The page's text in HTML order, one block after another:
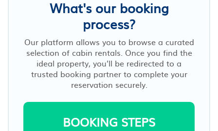
What's our booking
process?
Our platform allows you to browse a curated
selection of cabin rentals. Once you find the
ideal property, you’ll be redirected to a
trusted booking partner to complete your
reservation securely.
BOOKING STEPS